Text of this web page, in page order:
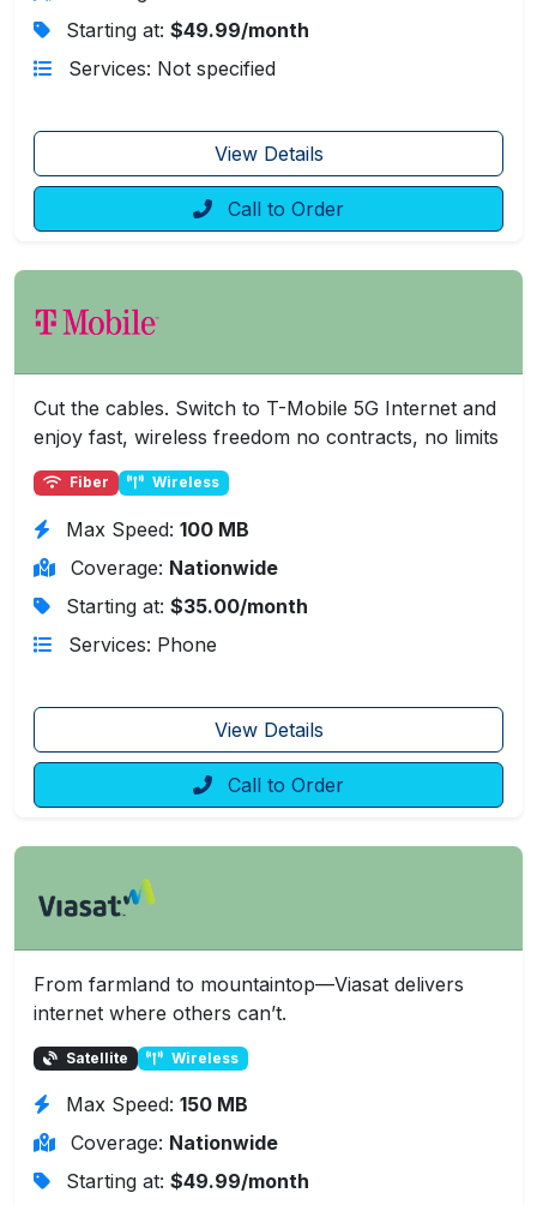
Starting at: $49.99/month
Services: Not specified
View Details
Call to Order
Cut the cables. Switch to T-Mobile 5G Internet and
enjoy fast, wireless freedom no contracts, no limits
Fiber Wireless
Max Speed: 100 MB
Coverage: Nationwide
Starting at: $35.00/month
Services: Phone
View Details
Call to Order
From farmland to mountaintop—Viasat delivers
internet where others can’t.
Satellite Wireless
Max Speed: 150 MB
Coverage: Nationwide
Starting at: $49.99/month